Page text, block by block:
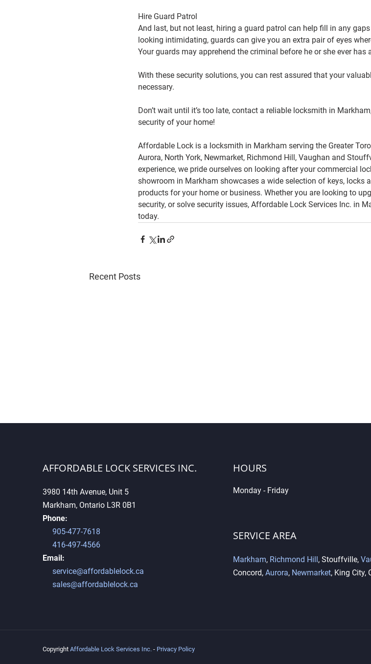
Hire Guard Patrol
And last, but not least, hiring a guard patrol can help fill in any
looking intimidating, guards can give you an extra pair of eyes
Your guards may apprehend the criminal before he or she ever
With these security solutions, you can rest assured that your
necessary.
Don’t wait until it’s too late, contact a reliable locksmith in
security of your home!
Affordable Lock is a locksmith in Markham serving the Greater
Aurora, North York, Newmarket, Richmond Hill, Vaughan and
experience, we pride ourselves on looking after your commercial
showroom in Markham showcases a wide selection of keys, locks
products for your home or business. Whether you are looking to
security, or solve security issues, Affordable Lock Services Inc. in
today.
Recent Posts
Why High-Security Keys
and Standard Locks?
AFFORDABLE LOCK SERVICES INC.
3980 14th Avenue, Unit 5
Markham, Ontario L3R 0B1
Phone:
905-477-7618
416-497-4566
Email:
service@affordablelock.ca
sales@affordablelock.ca
HOURS
Monday - Friday
SERVICE AREA
Markham, Richmond Hill , Stouffville,
Concord, Aurora, Newmarket, King City,
Copyright Affordable Lock Services Inc. - Privacy Policy